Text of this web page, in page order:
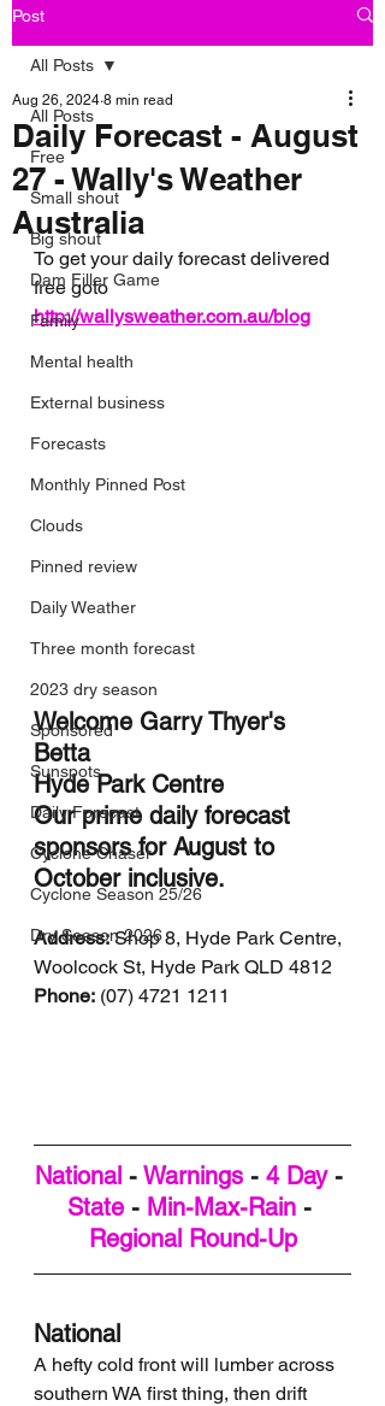
Post
All Posts
Free
Small shout
Big shout
Dam Filler Game
Family
Mental health
External business
Forecasts
Monthly Pinned Post
Clouds
Pinned review
Daily Weather
Three month forecast
2023 dry season
Sponsored
Sunspots
Daily Forecast
Cyclone Chaser
Cyclone Season 25/26
Dry Season 2026
All Posts
Daily Forecast - August
27 - Wally's Weather
Australia
Aug 26, 2024 8 min read
To get your daily forecast delivered
free goto
http://wallysweather.com.au/blog
Welcome Garry Thyer's
Betta
Hyde Park Centre
Our prime daily forecast
sponsors for August to
October inclusive.
Address: Shop 8, Hyde Park Centre,
Woolcock St, Hyde Park QLD 4812
Phone: (07) 4721 1211
National - Warnings - 4 Day -
State - Min-Max-Rain -
Regional Round-Up
National
A hefty cold front will lumber across
southern WA first thing, then drift